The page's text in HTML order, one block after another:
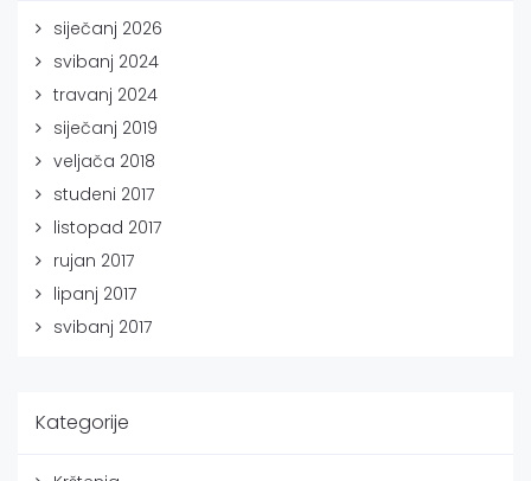
siječanj 2026
svibanj 2024
travanj 2024
siječanj 2019
veljača 2018
studeni 2017
listopad 2017
rujan 2017
lipanj 2017
svibanj 2017
Kategorije